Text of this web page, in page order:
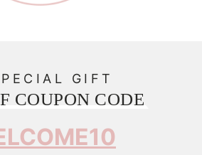
GIFT
COUPON CODE